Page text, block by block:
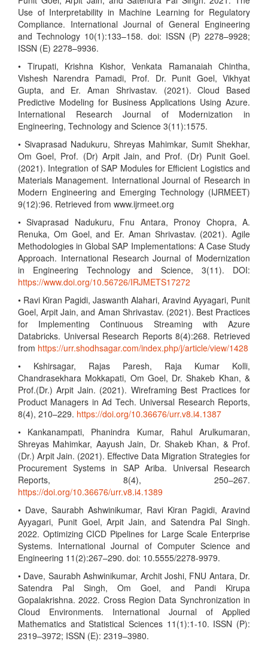
Use of Interpretability in Machine Learning for Regulatory
Compliance. International Journal of General Engineering
and Technology 10(1):133–158. doi: ISSN (P) 2278–9928;
ISSN (E) 2278–9936.
• Tirupati, Krishna Kishor, Venkata Ramanaiah Chintha,
Vishesh Narendra Pamadi, Prof. Dr. Punit Goel, Vikhyat
Gupta, and Er. Aman Shrivastav. (2021). Cloud Based
Predictive Modeling for Business Applications Using Azure.
International Research Journal of Modernization in
Engineering, Technology and Science 3(11):1575.
• Sivaprasad Nadukuru, Shreyas Mahimkar, Sumit Shekhar,
Om Goel, Prof. (Dr) Arpit Jain, and Prof. (Dr) Punit Goel.
(2021). Integration of SAP Modules for Efficient Logistics and
Materials Management. International Journal of Research in
Modern Engineering and Emerging Technology (IJRMEET)
9(12):96. Retrieved from www.ijrmeet.org
• Sivaprasad Nadukuru, Fnu Antara, Pronoy Chopra, A.
Renuka, Om Goel, and Er. Aman Shrivastav. (2021). Agile
Methodologies in Global SAP Implementations: A Case Study
Approach. International Research Journal of Modernization
in Engineering Technology and Science, 3(11). DOI:
https://www.doi.org/10.56726/IRJMETS17272
• Ravi Kiran Pagidi, Jaswanth Alahari, Aravind Ayyagari, Punit
Goel, Arpit Jain, and Aman Shrivastav. (2021). Best Practices
for Implementing Continuous Streaming with Azure
Databricks. Universal Research Reports 8(4):268. Retrieved
from https://urr.shodhsagar.com/index.php/j/article/view/1428
• Kshirsagar, Rajas Paresh, Raja Kumar Kolli,
Chandrasekhara Mokkapati, Om Goel, Dr. Shakeb Khan, &
Prof.(Dr.) Arpit Jain. (2021). Wireframing Best Practices for
Product Managers in Ad Tech. Universal Research Reports,
8(4), 210–229. https://doi.org/10.36676/urr.v8.i4.1387
• Kankanampati, Phanindra Kumar, Rahul Arulkumaran,
Shreyas Mahimkar, Aayush Jain, Dr. Shakeb Khan, & Prof.
(Dr.) Arpit Jain. (2021). Effective Data Migration Strategies for
Procurement Systems in SAP Ariba. Universal Research
Reports, 8(4), 250–267.
https://doi.org/10.36676/urr.v8.i4.1389
• Dave, Saurabh Ashwinikumar, Ravi Kiran Pagidi, Aravind
Ayyagari, Punit Goel, Arpit Jain, and Satendra Pal Singh.
2022. Optimizing CICD Pipelines for Large Scale Enterprise
Systems. International Journal of Computer Science and
Engineering 11(2):267–290. doi: 10.5555/2278-9979.
• Dave, Saurabh Ashwinikumar, Archit Joshi, FNU Antara, Dr.
Satendra Pal Singh, Om Goel, and Pandi Kirupa
Gopalakrishna. 2022. Cross Region Data Synchronization in
Cloud Environments. International Journal of Applied
Mathematics and Statistical Sciences 11(1):1-10. ISSN (P):
2319–3972; ISSN (E): 2319–3980.